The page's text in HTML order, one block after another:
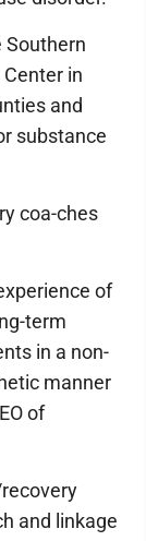
Southern
in
and
substance
coa-ches
of
term
in a non-
manner
of
and linkage